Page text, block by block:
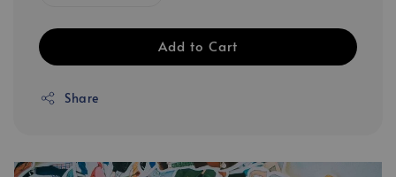
Add to Cart
Share